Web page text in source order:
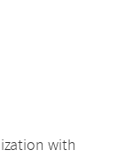
with